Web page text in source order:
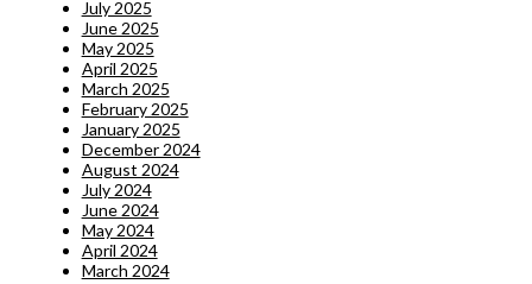
July 2025
June 2025
May 2025
April 2025
March 2025
February 2025
January 2025
December 2024
August 2024
July 2024
June 2024
May 2024
April 2024
March 2024